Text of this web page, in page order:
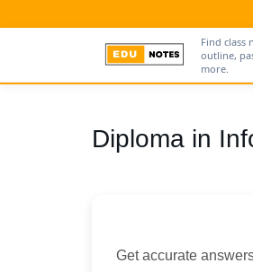
Find class
outline,
more.
Diploma in
Get accurate